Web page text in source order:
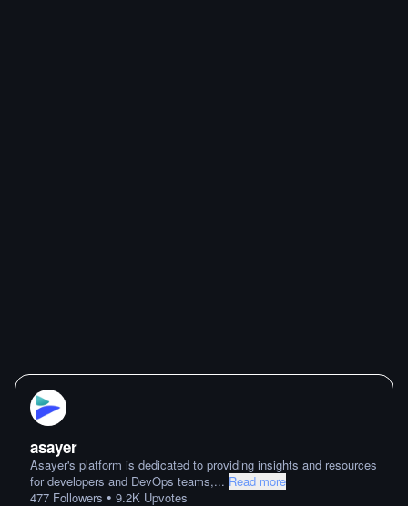
asayer
Asayer's platform is dedicated to providing insights and resources
for developers and DevOps teams,... Read more
477 Followers • 9.2K Upvotes